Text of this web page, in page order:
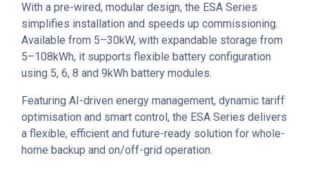
With a pre-wired, modular design, the ESA Series
simplifies installation and speeds up commissioning.
Available from 5–30kW, with expandable storage from
5–108kWh, it supports flexible battery configuration
using 5, 6, 8 and 9kWh battery modules.
Featuring AI-driven energy management, dynamic tariff
optimisation and smart control, the ESA Series delivers
a flexible, efficient and future-ready solution for whole-
home backup and on/off-grid operation.